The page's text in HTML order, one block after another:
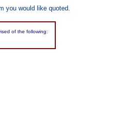
you would like quoted.
of the following: